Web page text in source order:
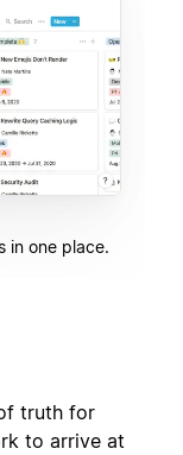
in one place.
truth for
to arrive at